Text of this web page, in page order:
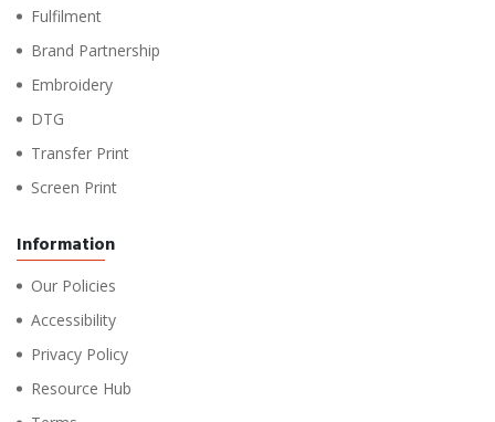
Fulfilment
Brand Partnership
Embroidery
DTG
Transfer Print
Screen Print
Information
Our Policies
Accessibility
Privacy Policy
Resource Hub